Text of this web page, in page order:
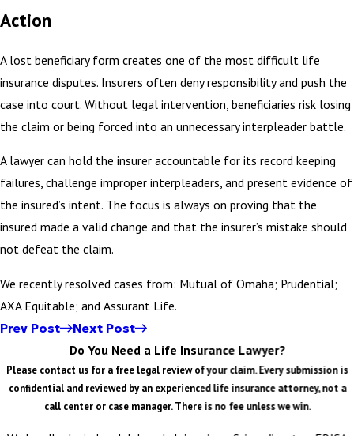
Action
A lost beneficiary form creates one of the most difficult life
insurance disputes. Insurers often deny responsibility and push the
case into court. Without legal intervention, beneficiaries risk losing
the claim or being forced into an unnecessary interpleader battle.
A lawyer can hold the insurer accountable for its record keeping
failures, challenge improper interpleaders, and present evidence of
the insured’s intent. The focus is always on proving that the
insured made a valid change and that the insurer’s mistake should
not defeat the claim.
We recently resolved cases from: Mutual of Omaha; Prudential;
AXA Equitable; and Assurant Life.
Prev Post Next Post
Do You Need a Life Insurance Lawyer?
Please contact us for a free legal review of your claim. Every submission is
confidential and reviewed by an experienced life insurance attorney, not a
call center or case manager. There is no fee unless we win.